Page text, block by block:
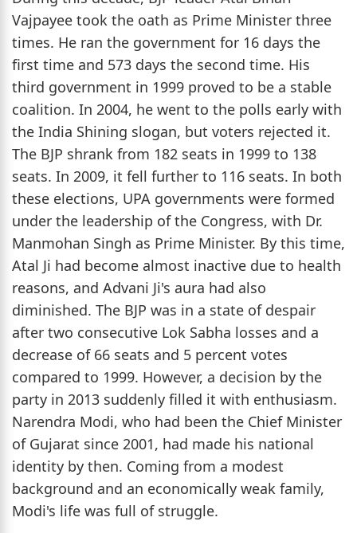
Vajpayee took the oath as Prime Minister three
times. He ran the government for 16 days the
first time and 573 days the second time. His
third government in 1999 proved to be a stable
coalition. In 2004, he went to the polls early with
the India Shining slogan, but voters rejected it.
The BJP shrank from 182 seats in 1999 to 138
seats. In 2009, it fell further to 116 seats. In both
these elections, UPA governments were formed
under the leadership of the Congress, with Dr.
Manmohan Singh as Prime Minister. By this time,
Atal Ji had become almost inactive due to health
reasons, and Advani Ji's aura had also
diminished. The BJP was in a state of despair
after two consecutive Lok Sabha losses and a
decrease of 66 seats and 5 percent votes
compared to 1999. However, a decision by the
party in 2013 suddenly filled it with enthusiasm.
Narendra Modi, who had been the Chief Minister
of Gujarat since 2001, had made his national
identity by then. Coming from a modest
background and an economically weak family,
Modi's life was full of struggle.